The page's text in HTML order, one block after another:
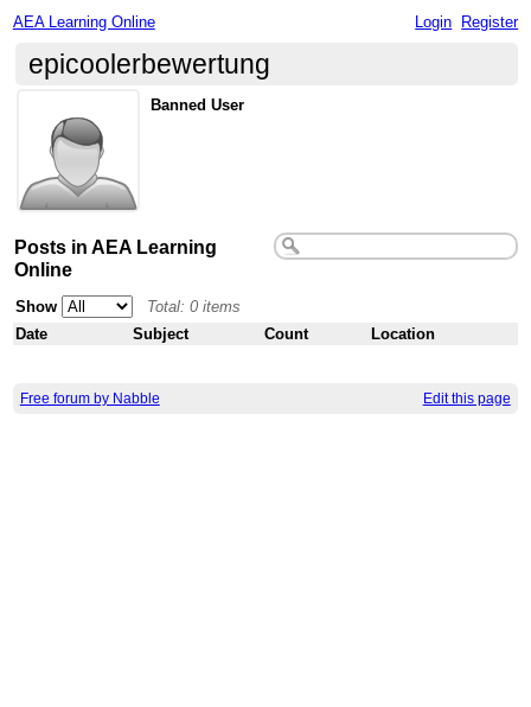
AEA Learning Online Login Register
epicoolerbewertung
Banned User
Posts in AEA Learning
Online
Show
Total: 0 items
Date
Subject Count Location
Free forum by Nabble Edit this page